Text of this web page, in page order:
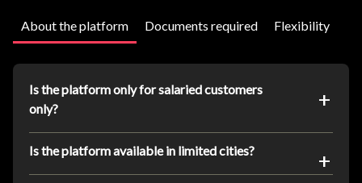
About the platform Documents required Flexibility
Is the platform only for salaried customers
only?
Is the platform available in limited cities?